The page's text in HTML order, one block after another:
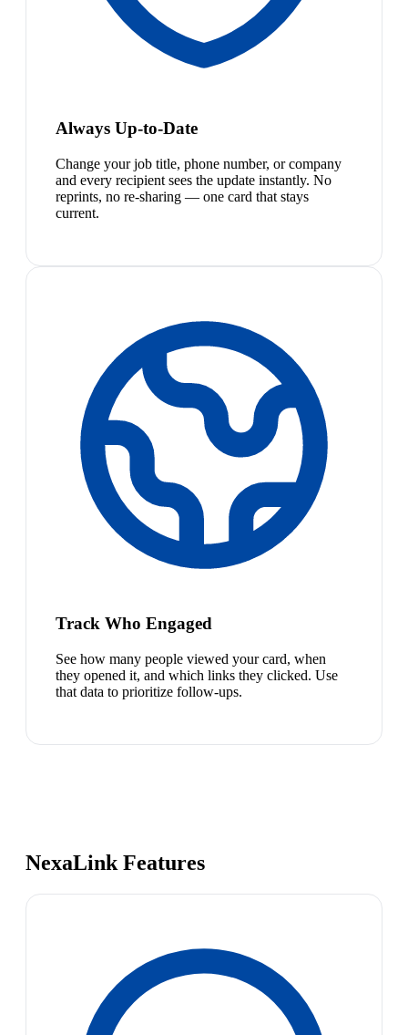
Always Up-to-Date
Change your job title, phone number, or company
and every recipient sees the update instantly. No
reprints, no re-sharing — one card that stays
current.
Track Who Engaged
See how many people viewed your card, when
they opened it, and which links they clicked. Use
that data to prioritize follow-ups.
NexaLink Features